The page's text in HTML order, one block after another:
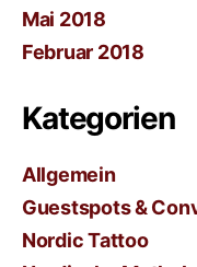
Mai 2018
Februar 2018
Kategorien
Allgemein
Guestspots &
Nordic Tattoo